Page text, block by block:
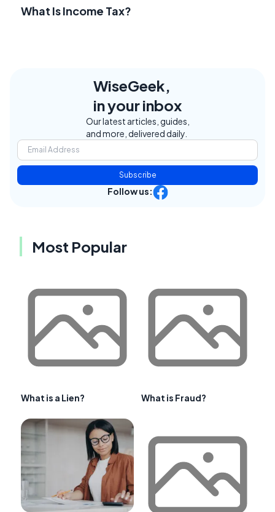
What Is Income Tax?
WiseGeek,
in your inbox
Our latest articles, guides,
and more, delivered daily.
Subscribe
Follow us:
Most Popular
What is a Lien? What is Fraud?